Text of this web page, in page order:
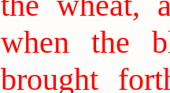
when the
brought